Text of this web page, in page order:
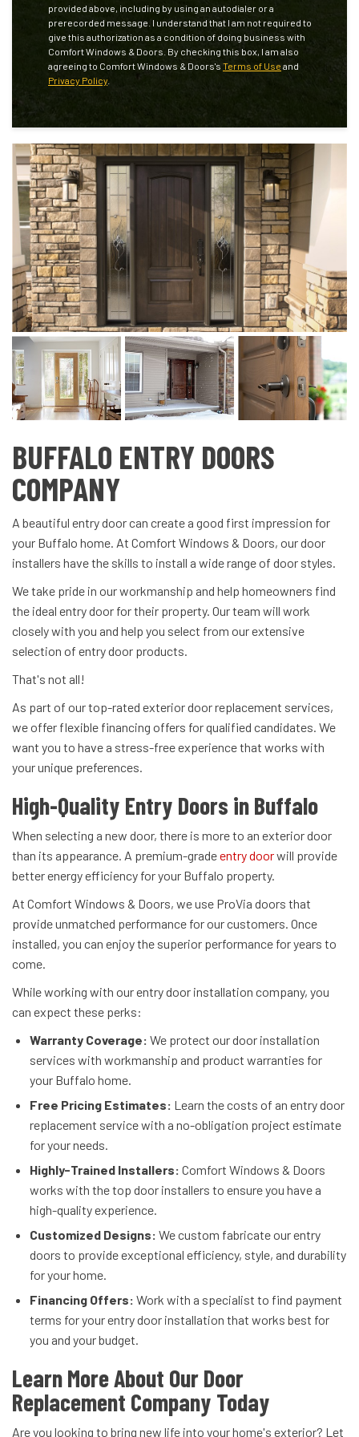
provided above, including by using an autodialer or a
prerecorded message. I understand that I am not required to
give this authorization as a condition of doing business with
Comfort Windows & Doors. By checking this box, I am also
agreeing to Comfort Windows & Doors's Terms of Use and
Privacy Policy
BUFFALO ENTRY DOORS
COMPANY
A beautiful entry door can create a good first impression for
your Buffalo home. At Comfort Windows & Doors, our door
installers have the skills to install a wide range of door styles.
We take pride in our workmanship and help homeowners find
the ideal entry door for their property. Our team will work
closely with you and help you select from our extensive
selection of entry door products.
That's not all!
As part of our top-rated exterior door replacement services,
we offer flexible financing offers for qualified candidates. We
want you to have a stress-free experience that works with
your unique preferences.
High-Quality Entry Doors in Buffalo
When selecting a new door, there is more to an exterior door
than its appearance. A premium-gradeentry doorwill provide
better energy efficiency for your Buffalo property.
At Comfort Windows & Doors, we use ProVia doors that
provide unmatched performance for our customers. Once
installed, you can enjoy the superior performance for years to
come.
While working with our entry door installation company, you
can expect these perks:
Warranty Coverage: We protect our door installation
services with workmanship and product warranties for
your Buffalo home.
Free Pricing Estimates: Learn the costs of an entry door
replacement service with a no-obligation project estimate
for your needs.
Highly-Trained Installers: Comfort Windows & Doors
works with the top door installers to ensure you have a
high-quality experience.
Customized Designs: We custom fabricate our entry
doors to provide exceptional efficiency, style, and durability
for your home.
Financing Offers: Work with a specialist to find payment
terms for your entry door installation that works best for
you and your budget.
Learn More About Our Door
Replacement Company Today
Are you looking to bring new life into your home's exterior? Let